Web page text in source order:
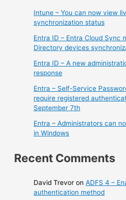
Intune – You can now view
synchronization status
Entra ID – Entra Cloud Sync
Directory devices
Entra ID – A new
response
Entra – Self-Service
require registered
September 7th
Entra – Administrators can
in Windows
Recent Comments
David Trevor onADFS 4 –
authentication method